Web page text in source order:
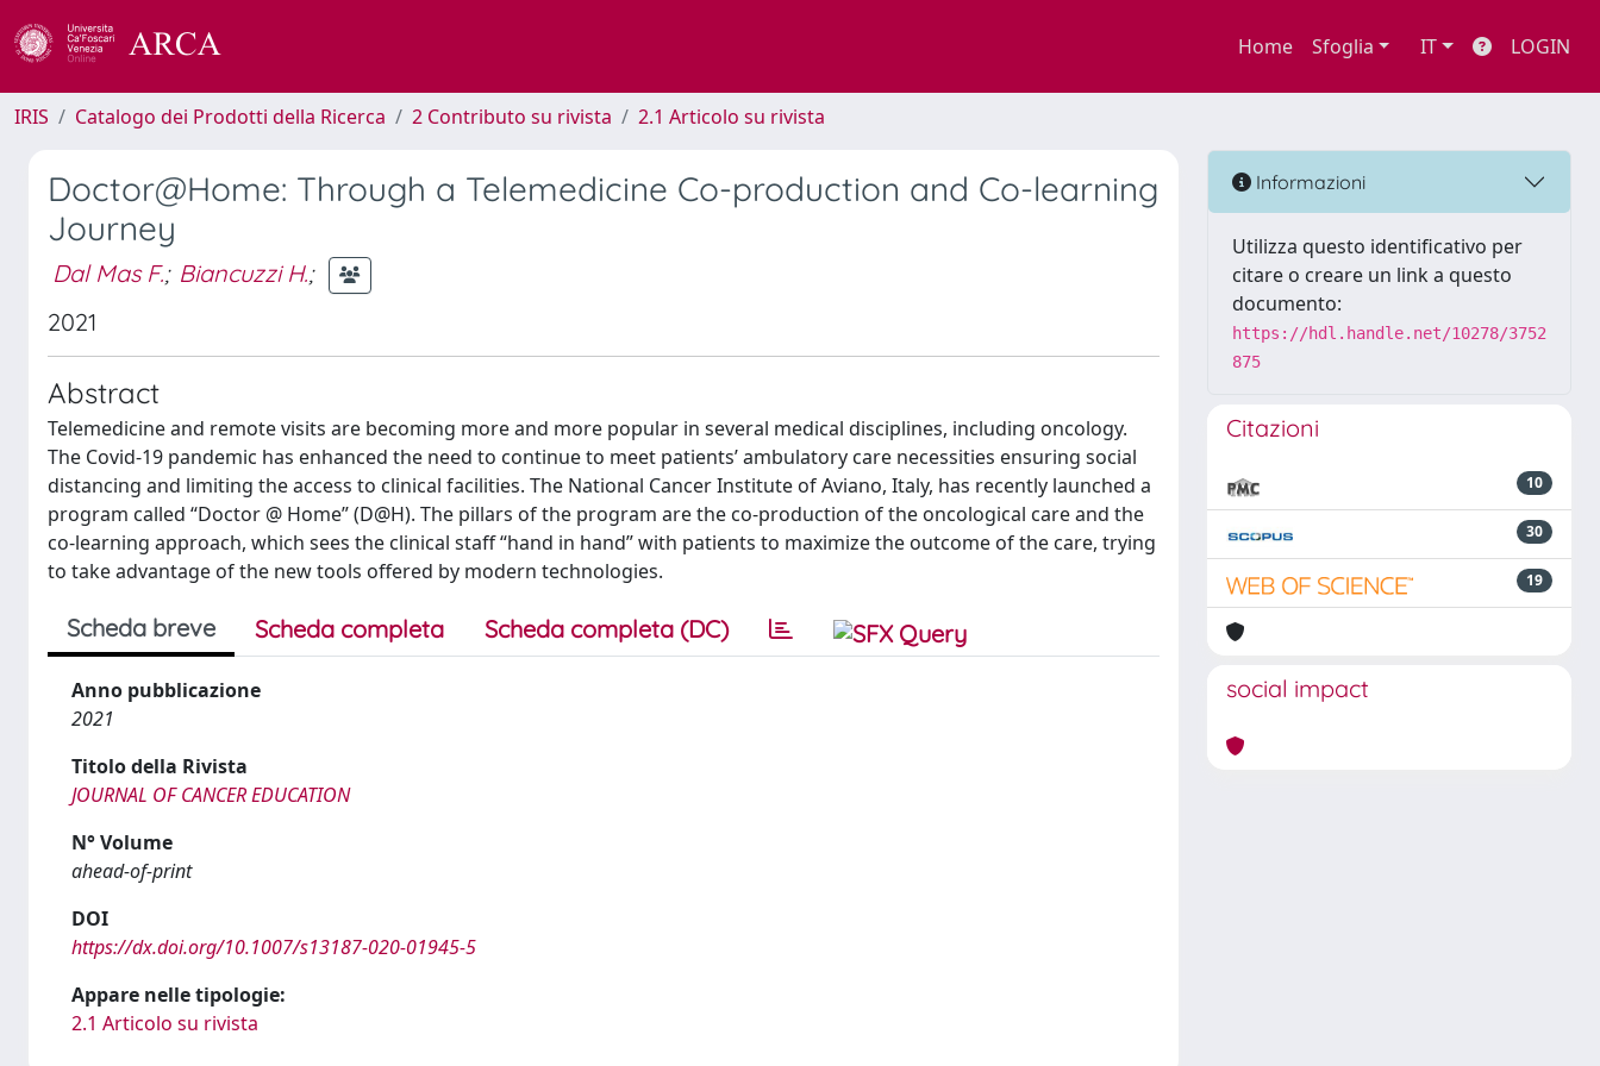
Home Sfoglia IT LOGIN
IRIS Catalogo dei Prodotti della Ricerca 2 Contributo su rivista 2.1 Articolo su rivista
Doctor@Home: Through a Telemedicine Co-production and Co-learning
Journey
Dal Mas F.; Biancuzzi H.;
2021
Abstract
Telemedicine and remote visits are becoming more and more popular in several medical disciplines, including oncology.
The Covid-19 pandemic has enhanced the need to continue to meet patients’ ambulatory care necessities ensuring social
distancing and limiting the access to clinical facilities. The National Cancer Institute of Aviano, Italy, has recently launched a
program called “Doctor @ Home” (D@H). The pillars of the program are the co-production of the oncological care and the
co-learning approach, which sees the clinical staff “hand in hand” with patients to maximize the outcome of the care, trying
to take advantage of the new tools offered by modern technologies.
Scheda breve Scheda completa Scheda completa (DC)
Anno pubblicazione
2021
Titolo della Rivista
JOURNAL OF CANCER EDUCATION
N° Volume
ahead-of-print
DOI
https://dx.doi.org/10.1007/s13187-020-01945-5
Appare nelle tipologie:
2.1 Articolo su rivista
Informazioni
Utilizza questo identificativo per
citare o creare un link a questo
documento:
https://hdl.handle.net/10278/3752
875
Citazioni
10
30
19
social impact